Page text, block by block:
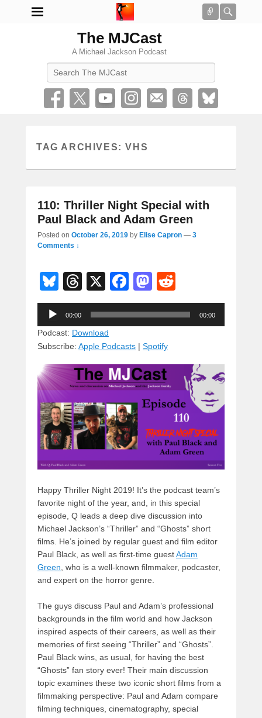
Connect
The MJCast
A Michael Jackson Podcast
TAG ARCHIVES:VHS
110: Thriller Night Special with
Paul Black and Adam Green
Posted on October 26, 2019 by Elise Capron — 3
Comments ↓
Bl
u
e
sk
y
T
hr
e
a
d
s
X
F
a
c
b
o
o
k
M
a
st
d
o
n
e
d
Audio
Player
00:00 00:00
Podcast: Download
Subscribe: Apple Podcasts | Spotify
Happy Thriller Night 2019! It’s the podcast team’s
favorite night of the year, and, in this special
episode, Q leads a deep dive discussion into
Michael Jackson’s “Thriller” and “Ghosts” short
films. He’s joined by regular guest and film editor
Paul Black, as well as first-time guestAdam
Green, who is a well-known filmmaker, podcaster,
and expert on the horror genre.
The guys discuss Paul and Adam’s professional
backgrounds in the film world and how Jackson
inspired aspects of their careers, as well as their
memories of first seeing “Thriller” and “Ghosts”.
Paul Black wins, as usual, for having the best
“Ghosts” fan story ever! Their main discussion
topic examines these two iconic short films from a
filmmaking perspective: Paul and Adam compare
filming techniques, cinematography, special